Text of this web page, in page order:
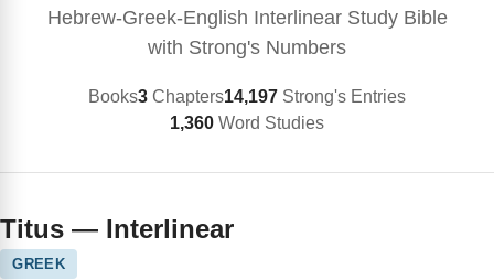
Hebrew-Greek-English Interlinear Study Bible
with Strong's Numbers
Books3 Chapters14,197 Strong's Entries
1,360 Word Studies
Titus — Interlinear
GREEK